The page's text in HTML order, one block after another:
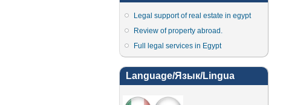
Legal support of real estate in egypt
Review of property abroad.
Full legal services in Egypt
Language/Язык/Lingua